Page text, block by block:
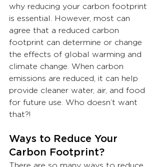
why reducing your carbon footprint
is essential. However, most can
agree that a reduced carbon
footprint can determine or change
the effects of global warming and
climate change. When carbon
emissions are reduced, it can help
provide cleaner water, air, and food
for future use. Who doesn’t want
that?!
Ways to Reduce Your
Carbon Footprint?
There are so many ways to reduce